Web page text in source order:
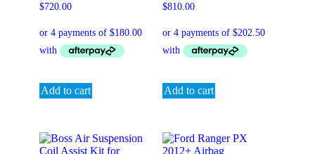
$720.00
Add to cart
$810.00
Add to cart